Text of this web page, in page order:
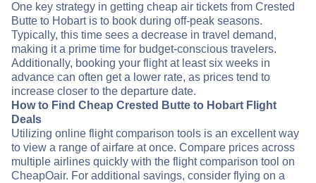
One key strategy in getting cheap air tickets from Crested
Butte to Hobart is to book during off-peak seasons.
Typically, this time sees a decrease in travel demand,
making it a prime time for budget-conscious travelers.
Additionally, booking your flight at least six weeks in
advance can often get a lower rate, as prices tend to
increase closer to the departure date.
How to Find Cheap Crested Butte to Hobart Flight
Deals
Utilizing online flight comparison tools is an excellent way
to view a range of airfare at once. Compare prices across
multiple airlines quickly with the flight comparison tool on
CheapOair. For additional savings, consider flying on a